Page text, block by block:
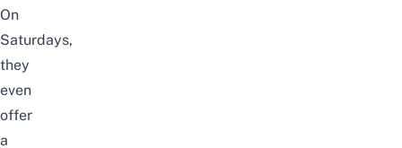
On
Saturdays,
they
even
offer
a